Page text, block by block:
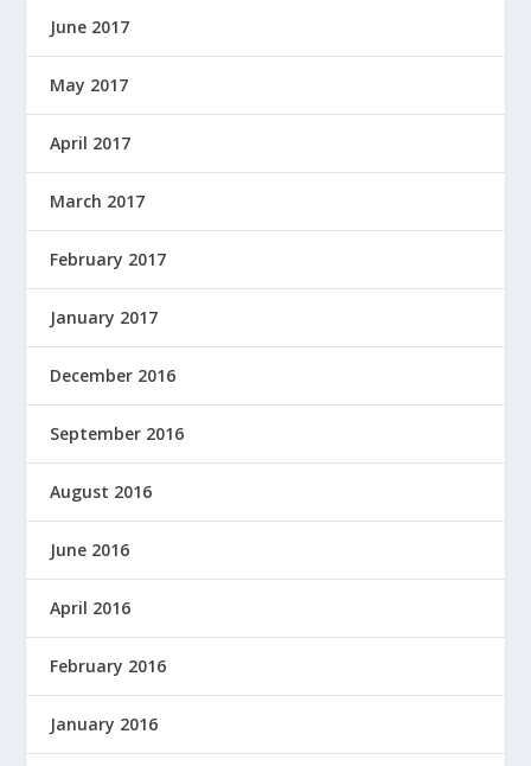
June 2017
May 2017
April 2017
March 2017
February 2017
January 2017
December 2016
September 2016
August 2016
June 2016
April 2016
February 2016
January 2016